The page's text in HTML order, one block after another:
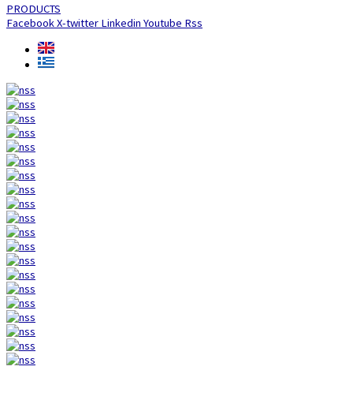
PRODUCTS
FacebookX-twitter Linkedin Youtube Rss